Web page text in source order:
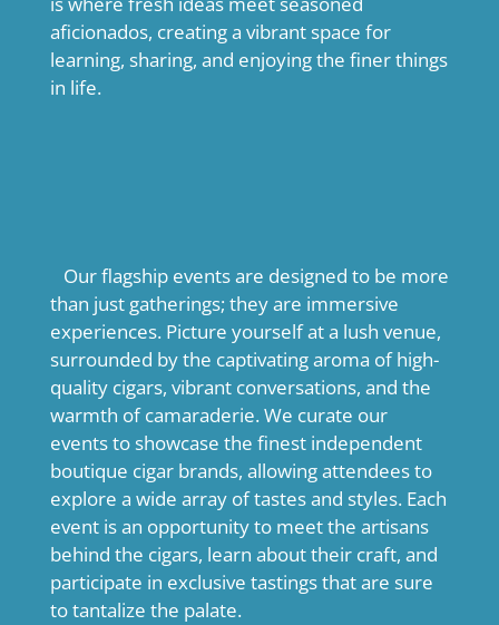
aficionados, creating a vibrant space for
learning, sharing, and enjoying the finer things
in life.
Our flagship events are designed to be more
than just gatherings; they are immersive
experiences. Picture yourself at a lush venue,
surrounded by the captivating aroma of high-
quality cigars, vibrant conversations, and the
warmth of camaraderie. We curate our
events to showcase the finest independent
boutique cigar brands, allowing attendees to
explore a wide array of tastes and styles. Each
event is an opportunity to meet the artisans
behind the cigars, learn about their craft, and
participate in exclusive tastings that are sure
to tantalize the palate.